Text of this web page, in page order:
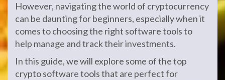
However, navigating the world of cryptocurrency
can be daunting for beginners, especially when it
comes to choosing the right software tools to
help manage and track their investments.
In this guide, we will explore some of the top
crypto software tools that are perfect for